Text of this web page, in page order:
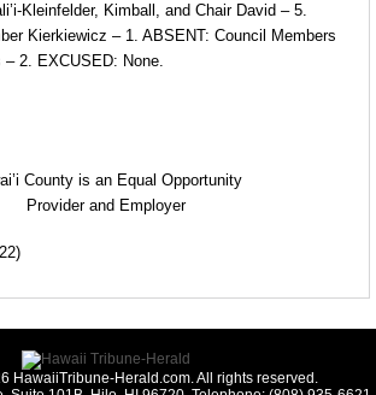
Kleinfelder, Kimball, and Chair David – 5.
Kierkiewicz – 1. ABSENT: Council Members
– 2. EXCUSED: None.
County is an Equal Opportunity
Provider and Employer
HawaiiTribune-Herald.com. All rights reserved.